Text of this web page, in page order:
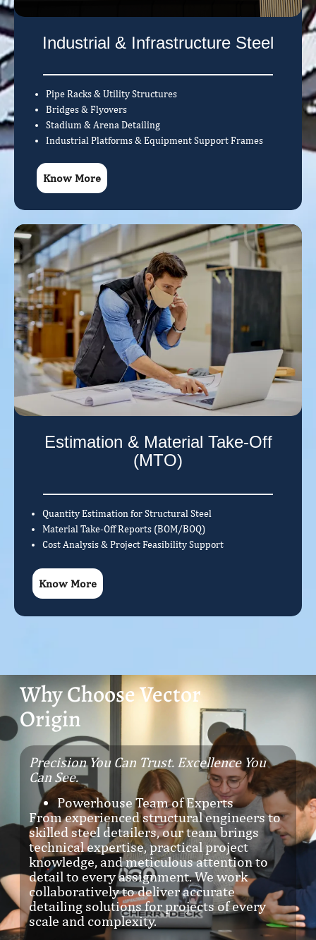
Industrial & Infrastructure Steel
Pipe Racks & Utility Structures
Bridges & Flyovers
Stadium & Arena Detailing
Industrial Platforms & Equipment Support Frames
Know More
Estimation & Material Take-Off
(MTO)
Quantity Estimation for Structural Steel
Material Take-Off Reports (BOM/BOQ)
Cost Analysis & Project Feasibility Support
Know More
Why Choose Vector
Origin
Precision You Can Trust. Excellence You
Can See.
Powerhouse Team of Experts
From experienced structural engineers to
skilled steel detailers, our team brings
technical expertise, practical project
knowledge, and meticulous attention to
detail to every assignment. We work
collaboratively to deliver accurate
detailing solutions for projects of every
scale and complexity.